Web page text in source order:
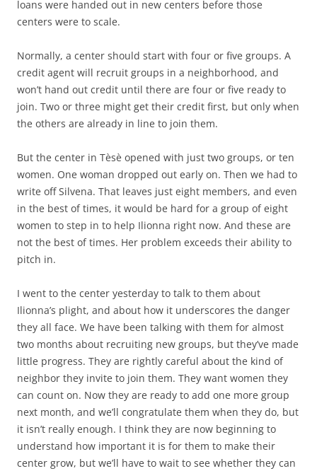
loans were handed out in new centers before those
centers were to scale.
Normally, a center should start with four or five groups. A
credit agent will recruit groups in a neighborhood, and
won’t hand out credit until there are four or five ready to
join. Two or three might get their credit first, but only when
the others are already in line to join them.
But the center in Tèsè opened with just two groups, or ten
women. One woman dropped out early on. Then we had to
write off Silvena. That leaves just eight members, and even
in the best of times, it would be hard for a group of eight
women to step in to help Ilionna right now. And these are
not the best of times. Her problem exceeds their ability to
pitch in.
I went to the center yesterday to talk to them about
Ilionna’s plight, and about how it underscores the danger
they all face. We have been talking with them for almost
two months about recruiting new groups, but they’ve made
little progress. They are rightly careful about the kind of
neighbor they invite to join them. They want women they
can count on. Now they are ready to add one more group
next month, and we’ll congratulate them when they do, but
it isn’t really enough. I think they are now beginning to
understand how important it is for them to make their
center grow, but we’ll have to wait to see whether they can